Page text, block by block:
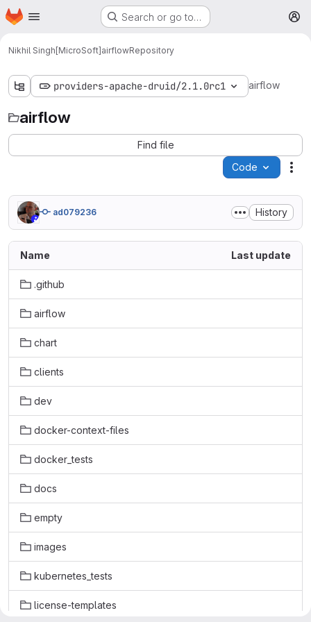
Skip to main content
Homepage Search or go to…
Nikhil Singh[MicroSoft]airflowRepository
providers-apache-druid/2.1.0rc1 airflow
airflow
Find file
Code
ad079236 History
Name Last update
.github
airflow
chart
clients
dev
docker-context-files
docker_tests
docs
empty
images
kubernetes_tests
license-templates